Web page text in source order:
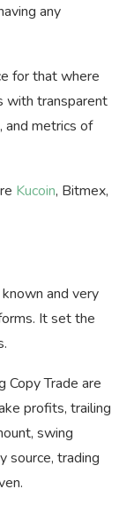
any
for that where
with transparent
and metrics of
Kucoin, Bitmex,
and very
It set the
Copy Trade are
profits, trailing
swing
source, trading